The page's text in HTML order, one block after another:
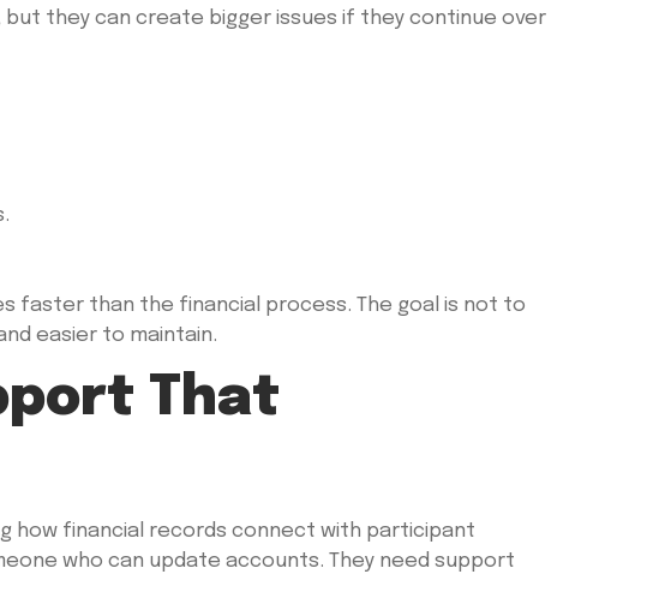
they can create bigger issues if they continue over
faster than the financial process. The goal is not to
easier to maintain.
That
how financial records connect with participant
who can update accounts. They need support